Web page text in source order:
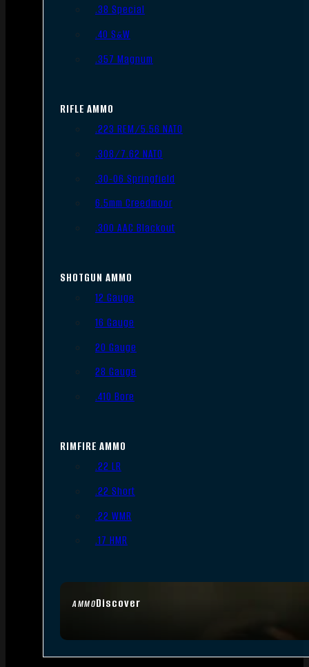
AMMODiscover
.38 Special
.40 S&W
.357 Magnum
RIFLE AMMO
.223 REM/5.56 NATO
.308/7.62 NATO
.30-06 Springfield
6.5mm Creedmoor
.300 AAC Blackout
SHOTGUN AMMO
12 Gauge
16 Gauge
20 Gauge
28 Gauge
.410 Bore
RIMFIRE AMMO
.22 LR
.22 Short
.22 WMR
.17 HMR